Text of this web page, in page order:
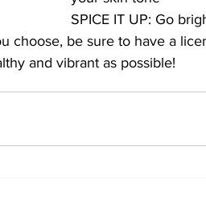
SPICE IT UP: Go
choose, be sure to have a
and vibrant as possible!